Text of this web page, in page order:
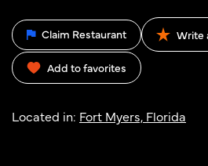
Claim Restaurant Write
Add to favorites
Located in: Fort Myers, Florida